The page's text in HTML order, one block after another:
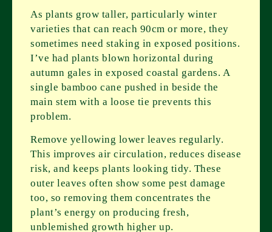
As plants grow taller, particularly winter
varieties that can reach 90cm or more, they
sometimes need staking in exposed positions.
I’ve had plants blown horizontal during
autumn gales in exposed coastal gardens. A
single bamboo cane pushed in beside the
main stem with a loose tie prevents this
problem.
Remove yellowing lower leaves regularly.
This improves air circulation, reduces disease
risk, and keeps plants looking tidy. These
outer leaves often show some pest damage
too, so removing them concentrates the
plant’s energy on producing fresh,
unblemished growth higher up.